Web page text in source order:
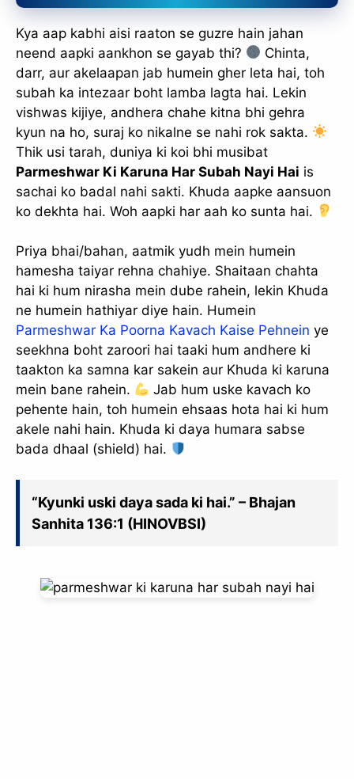
Kya aap kabhi aisi raaton se guzre hain jahan
neend aapki aankhon se gayab thi?
Chinta,
darr, aur akelaapan jab humein gher leta hai, toh
subah ka intezaar boht lamba lagta hai. Lekin
vishwas kijiye, andhera chahe kitna bhi gehra
kyun na ho, suraj ko nikalne se nahi rok sakta.
Thik usi tarah, duniya ki koi bhi musibat
Parmeshwar Ki Karuna Har Subah Nayi Hai is
sachai ko badal nahi sakti. Khuda aapke aansuon
ko dekhta hai. Woh aapki har aah ko sunta hai.
Priya bhai/bahan, aatmik yudh mein humein
hamesha taiyar rehna chahiye. Shaitaan chahta
hai ki hum nirasha mein dube rahein, lekin Khuda
ne humein hathiyar diye hain. Humein
Parmeshwar Ka Poorna Kavach Kaise Pehnein ye
seekhna boht zaroori hai taaki hum andhere ki
taakton ka samna kar sakein aur Khuda ki karuna
mein bane rahein.
Jab hum uske kavach ko
pehente hain, toh humein ehsaas hota hai ki hum
akele nahi hain. Khuda ki daya humara sabse
bada dhaal (shield) hai.
“Kyunki uski daya sada ki hai.” – Bhajan
Sanhita 136:1 (HINOVBSI)